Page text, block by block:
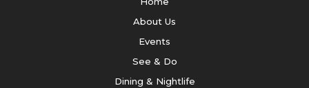
About Us
Events
See & Do
Dining & Nightlife